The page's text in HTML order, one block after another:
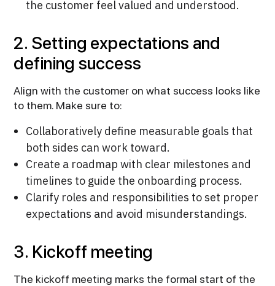
the customer feel valued and understood.
2. Setting expectations and
defining success
Align with the customer on what success looks like
to them. Make sure to:
Collaboratively define measurable goals that
both sides can work toward.
Create a roadmap with clear milestones and
timelines to guide the onboarding process.
Clarify roles and responsibilities to set proper
expectations and avoid misunderstandings.
3. Kickoff meeting
The kickoff meeting marks the formal start of the